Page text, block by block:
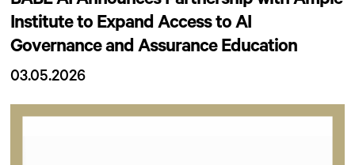
Institute to Expand Access to AI
Governance and Assurance Education
03.05.2026